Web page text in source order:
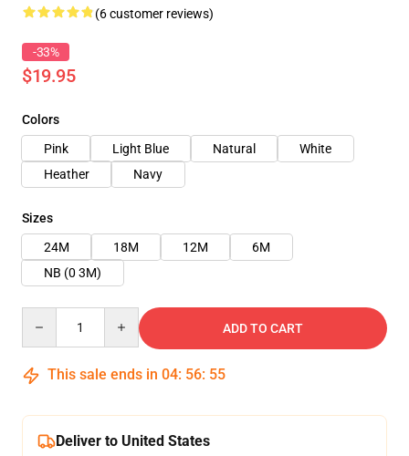
(6 customer reviews)
-33%
$19.95
Colors
Pink
Light Blue Natural
White
Heather
Navy
Sizes
24M
18M 12M
6M
NB (0 3M)
ADD TO CART
This sale ends in 04: 56: 54
Deliver to United States